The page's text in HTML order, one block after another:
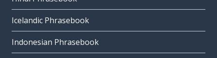
Icelandic Phrasebook
Indonesian Phrasebook